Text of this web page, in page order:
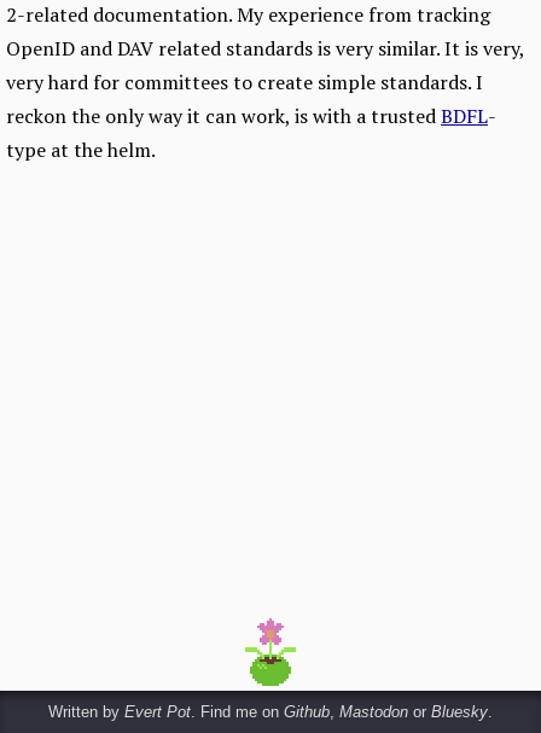
2-related documentation. My experience from tracking
OpenID and DAV related standards is very similar. It is very,
very hard for committees to create simple standards. I
reckon the only way it can work, is with a trustedBDFL-
type at the helm.
Written by Evert Pot. Find me on Github, Mastodon or Bluesky.